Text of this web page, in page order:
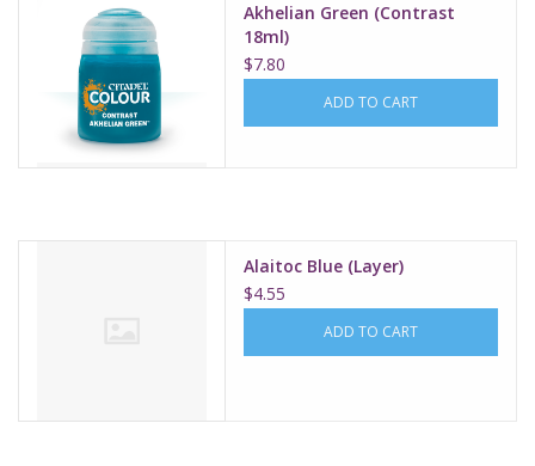
Akhelian Green (Contrast
18ml)
$7.80
ADD TO CART
Alaitoc Blue (Layer)
$4.55
ADD TO CART